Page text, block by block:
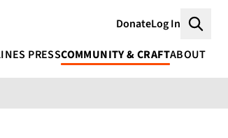
DonateLog In
PRESSCOMMUNITY & CRAFTABOUT